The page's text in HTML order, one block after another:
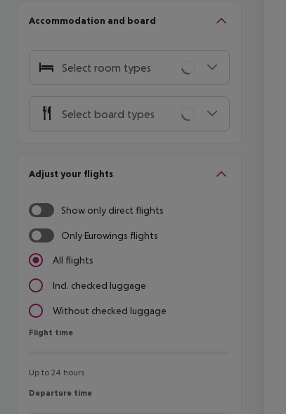
Accommodation and board
Select room types
Select board types
Adjust your flights
Show only direct flights
Only Eurowings flights
All flights
Incl. checked luggage
Without checked luggage
Flight time
Flight time
Up to 24 hours
Departure time
Departure time